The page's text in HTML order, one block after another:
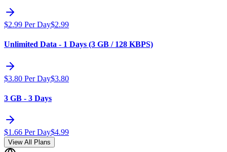
$2.99 Per Day$2.99
Unlimited Data - 1 Days (3 GB / 128 KBPS)
$3.80 Per Day$3.80
3 GB - 3 Days
$1.66 Per Day$4.99
View All Plans